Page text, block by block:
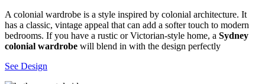
A colonial wardrobe is a style inspired by colonial architecture. It
has a classic, vintage appeal that can add a softer touch to modern
bedrooms. If you have a rustic or Victorian-style home, a Sydney
colonial wardrobe will blend in with the design perfectly
See Design